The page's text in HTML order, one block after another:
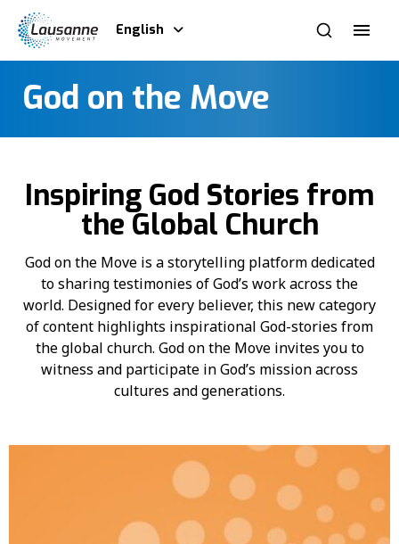
English
God on the Move
Inspiring God Stories from
the Global Church
God on the Move is a storytelling platform dedicated
to sharing testimonies of God’s work across the
world. Designed for every believer, this new category
of content highlights inspirational God-stories from
the global church. God on the Move invites you to
witness and participate in God’s mission across
cultures and generations.